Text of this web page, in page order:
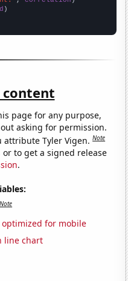
content
page for any purpose,
asking for permission.
attribute Tyler Vigen.Note
to get a signed release
.
Note
for mobile
line chart